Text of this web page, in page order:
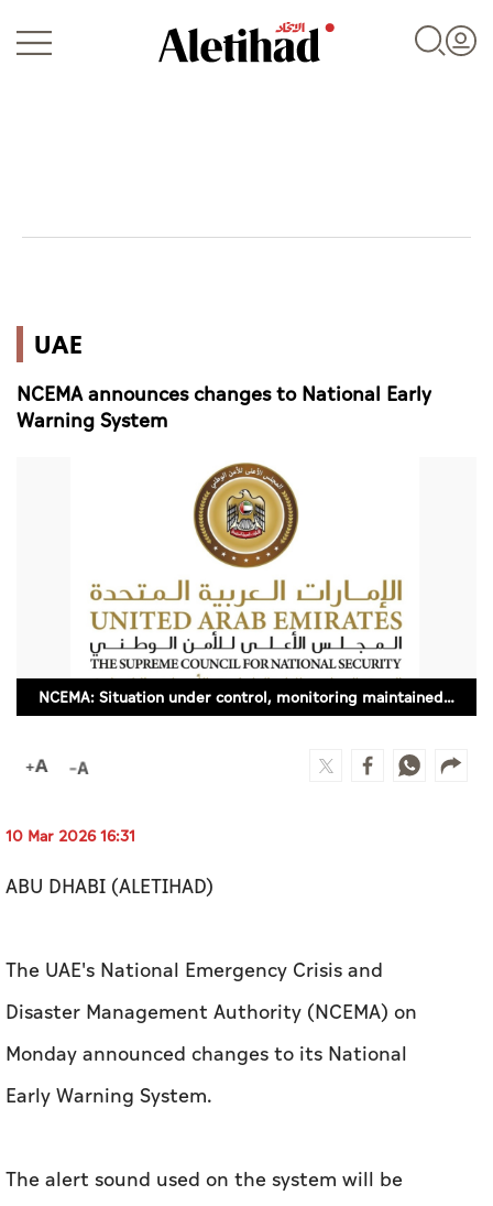
World
Business
Infograph
Photo Gallery
Caricature
UAE
NCEMA announces changes to National Early
Warning System
NCEMA: Situation under control, monitoring maintained around the clock
10 Mar 2026 16:31
ABU DHABI (ALETIHAD)
The UAE's National Emergency Crisis and
Disaster Management Authority (NCEMA) on
Monday announced changes to its National
Early Warning System.
The alert sound used on the system will be